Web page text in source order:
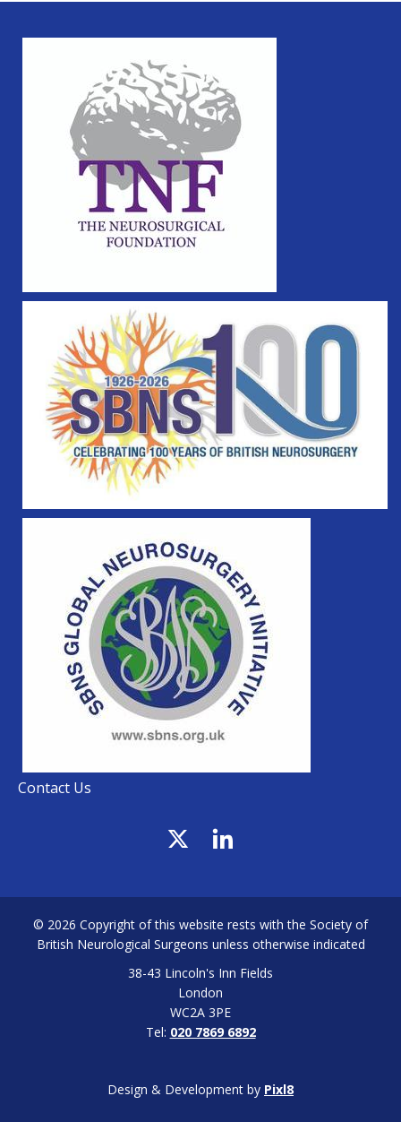
Contact Us
© 2026 Copyright of this website rests with the Society of
British Neurological Surgeons unless otherwise indicated
38-43 Lincoln's Inn Fields
London
WC2A 3PE
Tel: 020 7869 6892
Design & Development by Pixl8